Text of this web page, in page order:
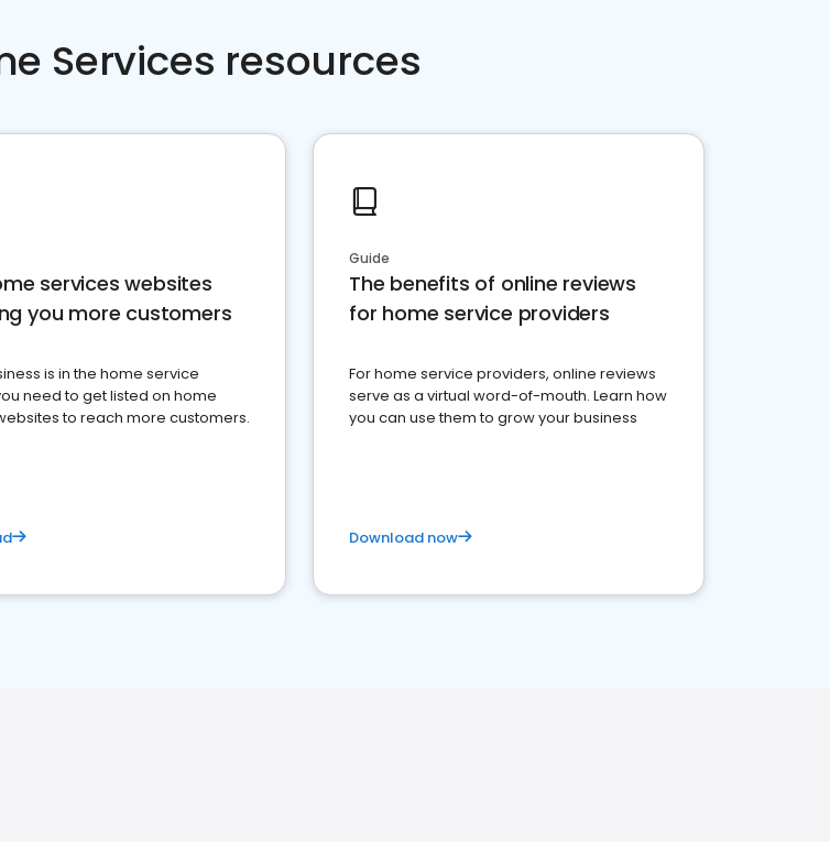
Services resources
services websites
you more customers
is in the home service
need to get listed on home
to reach more customers.
Guide
The benefits of online reviews
for home service providers
For home service providers, online reviews
serve as a virtual word-of-mouth. Learn how
you can use them to grow your business
Download now